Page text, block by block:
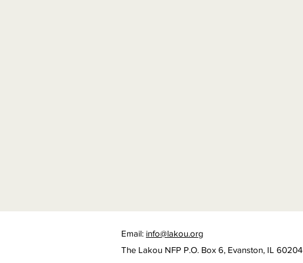
Email: info@lakou.org
The Lakou NFP P.O. Box 6, Evanston, IL 60204